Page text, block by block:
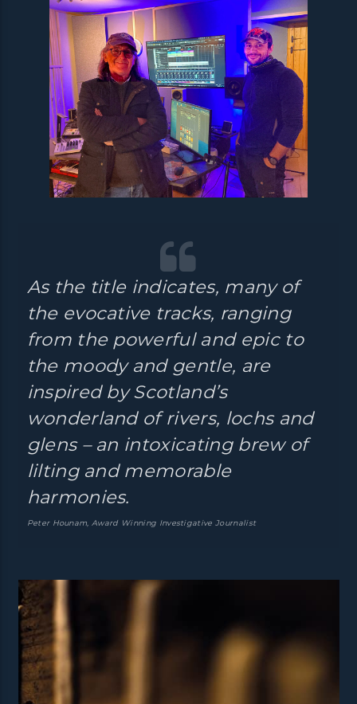
As the title indicates, many of
the evocative tracks, ranging
from the powerful and epic to
the moody and gentle, are
inspired by Scotland’s
wonderland of rivers, lochs and
glens – an intoxicating brew of
lilting and memorable
harmonies.
Peter Hounam, Award Winning Investigative Journalist